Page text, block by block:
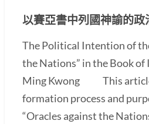
以賽亞書中列國神諭的政
The Political Intention of
the Nations” in the Book of
Ming Kwong This article
formation process and
“Oracles against the